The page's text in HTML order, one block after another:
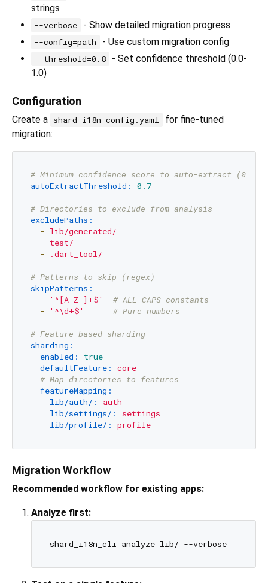
strings
--verbose - Show detailed migration progress
--config=path - Use custom migration config
--threshold=0.8
- Set confidence threshold (0.0-
1.0)
Configuration
Create a shard_i18n_config.yaml
for fine-tuned
migration:
# Minimum confidence score to auto-extract (0.0
autoExtractThreshold:
0.7
# Directories to exclude from analysis
excludePaths:
- lib/generated/
- test/
-
.dart_tool/
# Patterns to skip (regex)
skipPatterns:
-
'^[A-Z_]+$'
# ALL_CAPS constants
-
'^\d+$' # Pure numbers
# Feature-based sharding
sharding:
enabled:
true
defaultFeature:
core
# Map directories to features
featureMapping:
lib/auth/:
auth
lib/settings/:
settings
lib/profile/:
profile
Migration Workflow
Recommended workflow for existing apps:
Analyze first:
shard_i18n_cli analyze lib/ --verbose